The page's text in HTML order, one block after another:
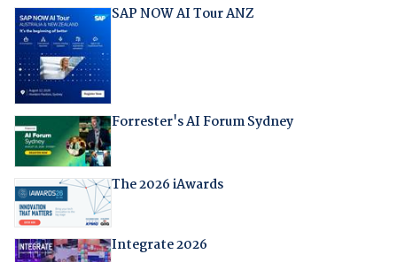
SAP NOW AI Tour ANZ
Forrester's AI Forum Sydney
The 2026 iAwards
Integrate 2026